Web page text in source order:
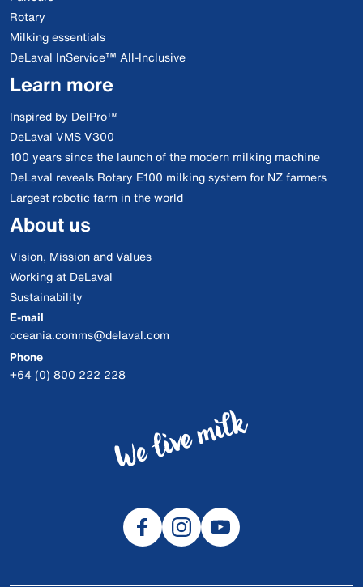
Rotary
Milking essentials
DeLaval InService™ All-Inclusive
Learn more
Inspired by DelPro™
DeLaval VMS V300
100 years since the launch of the modern milking machine
DeLaval reveals Rotary E100 milking system for NZ farmers
Largest robotic farm in the world
About us
Vision, Mission and Values
Working at DeLaval
Sustainability
E-mail
oceania.comms@delaval.com
Phone
+64 (0) 800 222 228